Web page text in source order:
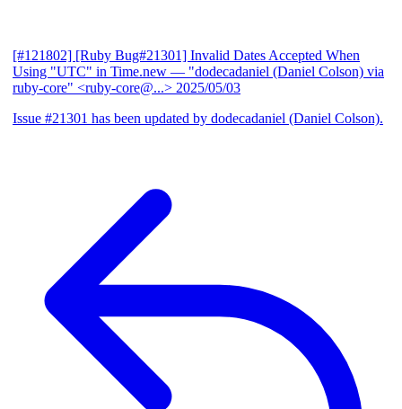
[#121802] [Ruby Bug#21301] Invalid Dates Accepted When
Using "UTC" in Time.new — "dodecadaniel (Daniel Colson) via
ruby-core" <ruby-core@...> 2025/05/03
Issue #21301 has been updated by dodecadaniel (Daniel Colson).